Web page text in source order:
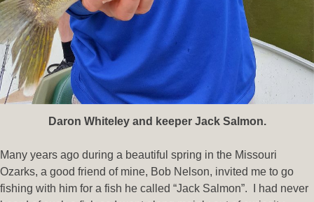
Daron Whiteley and keeper Jack Salmon.
Many years ago during a beautiful spring in the Missouri
Ozarks, a good friend of mine, Bob Nelson, invited me to go
fishing with him for a fish he called “Jack Salmon”. I had never